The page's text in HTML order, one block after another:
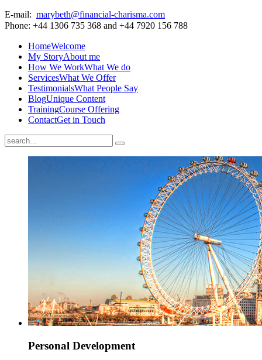
E-mail: marybeth@financial-charisma.com
Phone: +44 1306 735 368 and +44 7920 156 788
HomeWelcome
My StoryAbout me
How We WorkWhat We do
ServicesWhat We Offer
TestimonialsWhat People Say
BlogUnique Content
TrainingCourse Offering
ContactGet in Touch
Personal Development